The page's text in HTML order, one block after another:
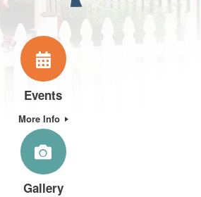
Events
More Info
Gallery